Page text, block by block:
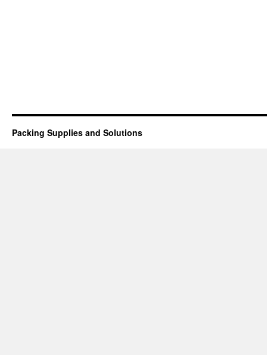
Packing Supplies and Solutions